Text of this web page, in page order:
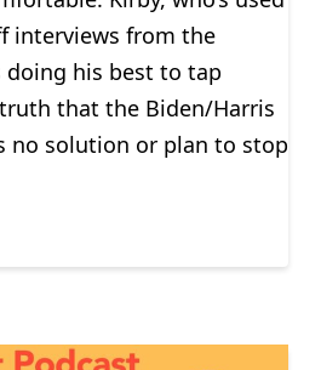
interviews from the
doing his best to tap
that the Biden/Harris
no solution or plan to stop